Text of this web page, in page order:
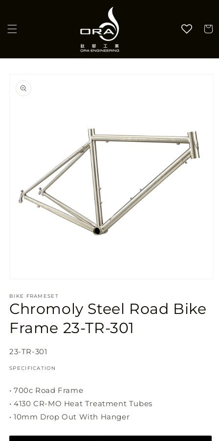
Cart
product
information
1
in
modal
BIKE FRAMESET
Chromoly Steel Road Bike
Frame 23-TR-301
SKU:
23-TR-301
SPECIFICATION
• 700c Road Frame
• 4130 CR-MO Heat Treatment Tubes
• 10mm Drop Out With Hanger